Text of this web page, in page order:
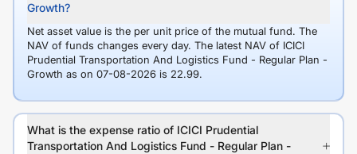
Growth?
Net asset value is the per unit price of the mutual fund. The
NAV of funds changes every day. The latest NAV of ICICI
Prudential Transportation And Logistics Fund - Regular Plan -
Growth as on 07-08-2026 is 22.99.
What is the expense ratio of ICICI Prudential
Transportation And Logistics Fund - Regular Plan -